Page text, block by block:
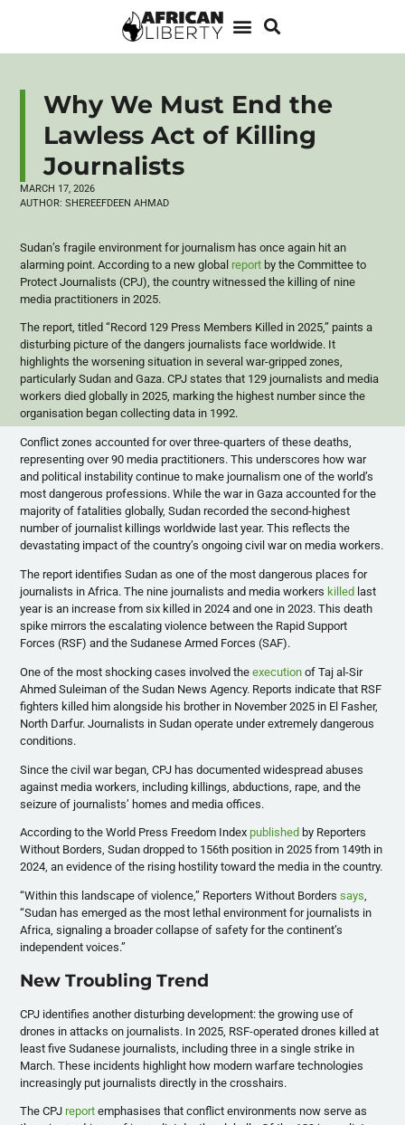
Why We Must End the
Lawless Act of Killing
Journalists
MARCH 17, 2026
AUTHOR: SHEREEFDEEN AHMAD
​Sudan’s fragile environment for journalism has once again hit an
alarming point. According to a new global report by the Committee to
Protect Journalists (CPJ), the country witnessed the killing of nine
media practitioners in 2025.
​The report, titled “Record 129 Press Members Killed in 2025,” paints a
disturbing picture of the dangers journalists face worldwide. It
highlights the worsening situation in several war-gripped zones,
particularly Sudan and Gaza. CPJ states that 129 journalists and media
workers died globally in 2025, marking the highest number since the
organisation began collecting data in 1992.
​Conflict zones accounted for over three-quarters of these deaths,
representing over 90 media practitioners. This underscores how war
and political instability continue to make journalism one of the world’s
most dangerous professions. While the war in Gaza accounted for the
majority of fatalities globally, Sudan recorded the second-highest
number of journalist killings worldwide last year. This reflects the
devastating impact of the country’s ongoing civil war on media workers.
​The report identifies Sudan as one of the most dangerous places for
journalists in Africa. The nine journalists and media workers killed last
year is an increase from six killed in 2024 and one in 2023. This death
spike mirrors the escalating violence between the Rapid Support
Forces (RSF) and the Sudanese Armed Forces (SAF).
​One of the most shocking cases involved theexecution of Taj al-Sir
Ahmed Suleiman of the Sudan News Agency. Reports indicate that RSF
fighters killed him alongside his brother in November 2025 in El Fasher,
North Darfur. Journalists in Sudan operate under extremely dangerous
conditions.
Since the civil war began, CPJ has documented widespread abuses
against media workers, including killings, abductions, rape, and the
seizure of journalists’ homes and media offices.
​According to the World Press Freedom Index published by Reporters
Without Borders, Sudan dropped to 156th position in 2025 from 149th in
2024, an evidence of the rising hostility toward the media in the country.
​“Within this landscape of violence,” Reporters Without Borderssays,
“Sudan has emerged as the most lethal environment for journalists in
Africa, signaling a broader collapse of safety for the continent’s
independent voices.”
​New Troubling Trend
​CPJ identifies another disturbing development: the growing use of
drones in attacks on journalists. In 2025, RSF-operated drones killed at
least five Sudanese journalists, including three in a single strike in
March. These incidents highlight how modern warfare technologies
increasingly put journalists directly in the crosshairs.
​The CPJ report emphasises that conflict environments now serve as